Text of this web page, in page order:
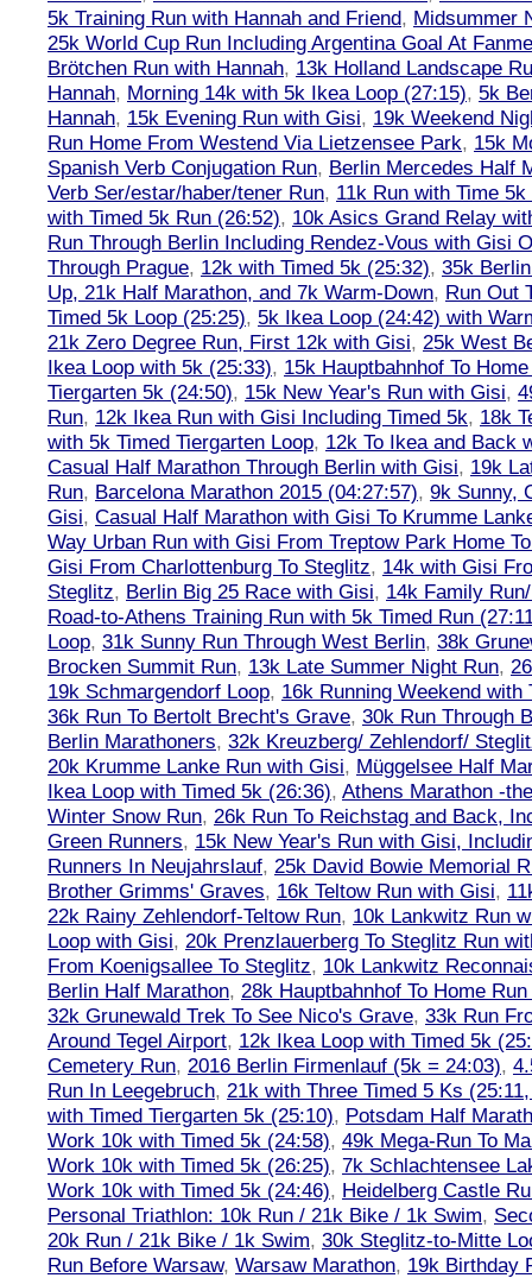
5k Training Run with Hannah and Friend, Midsummer
25k World Cup Run Including Argentina Goal At
Brötchen Run with Hannah, 13k Holland Landscape
Hannah, Morning 14k with 5k Ikea Loop (27:15), 5k
Hannah, 15k Evening Run with Gisi, 19k Weekend
Run Home From Westend Via Lietzensee Park, 15k
Spanish Verb Conjugation Run, Berlin Mercedes Half
Verb Ser/estar/haber/tener Run, 11k Run with Time
with Timed 5k Run (26:52), 10k Asics Grand Relay
Run Through Berlin Including Rendez-Vous with Gisi
Through Prague, 12k with Timed 5k (25:32), 35k
Up, 21k Half Marathon, and 7k Warm-Down, Run Out
Timed 5k Loop (25:25), 5k Ikea Loop (24:42) with
21k Zero Degree Run, First 12k with Gisi, 25k West
Ikea Loop with 5k (25:33), 15k Hauptbahnhof To
Tiergarten 5k (24:50), 15k New Year's Run with Gisi,
Run, 12k Ikea Run with Gisi Including Timed 5k, 18k
with 5k Timed Tiergarten Loop, 12k To Ikea and Back
Casual Half Marathon Through Berlin with Gisi, 19k
Run, Barcelona Marathon 2015 (04:27:57), 9k Sunny,
Gisi, Casual Half Marathon with Gisi To Krumme
Way Urban Run with Gisi From Treptow Park Home
Gisi From Charlottenburg To Steglitz, 14k with Gisi
Steglitz, Berlin Big 25 Race with Gisi, 14k Family
Road-to-Athens Training Run with 5k Timed Run
Loop, 31k Sunny Run Through West Berlin, 38k
Brocken Summit Run, 13k Late Summer Night Run,
19k Schmargendorf Loop, 16k Running Weekend with
36k Run To Bertolt Brecht's Grave, 30k Run Through
Berlin Marathoners, 32k Kreuzberg/ Zehlendorf/
20k Krumme Lanke Run with Gisi, Müggelsee Half
Ikea Loop with Timed 5k (26:36), Athens Marathon -
Winter Snow Run, 26k Run To Reichstag and Back,
Green Runners, 15k New Year's Run with Gisi,
Runners In Neujahrslauf, 25k David Bowie Memorial
Brother Grimms' Graves, 16k Teltow Run with Gisi,
22k Rainy Zehlendorf-Teltow Run, 10k Lankwitz Run
Loop with Gisi, 20k Prenzlauerberg To Steglitz Run
From Koenigsallee To Steglitz, 10k Lankwitz
Berlin Half Marathon, 28k Hauptbahnhof To Home
32k Grunewald Trek To See Nico's Grave, 33k Run
Around Tegel Airport, 12k Ikea Loop with Timed 5k
Cemetery Run, 2016 Berlin Firmenlauf (5k = 24:03),
Run In Leegebruch, 21k with Three Timed 5 Ks
with Timed Tiergarten 5k (25:10), Potsdam Half
Work 10k with Timed 5k (24:58), 49k Mega-Run To
Work 10k with Timed 5k (26:25), 7k Schlachtensee
Work 10k with Timed 5k (24:46), Heidelberg Castle
Personal Triathlon: 10k Run / 21k Bike / 1k Swim,
20k Run / 21k Bike / 1k Swim, 30k Steglitz-to-Mitte
Run Before Warsaw, Warsaw Marathon, 19k Birthday